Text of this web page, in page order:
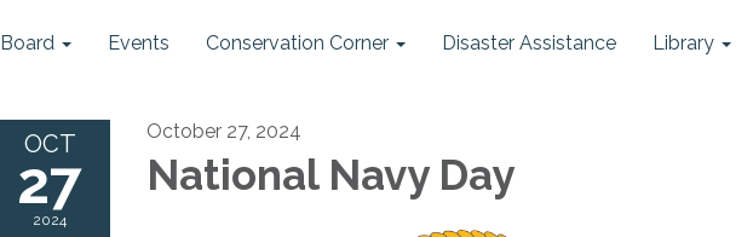
Board Events Conservation Corner Disaster Assistance Library
OCT
27
2024
October 27, 2024
National Navy Day